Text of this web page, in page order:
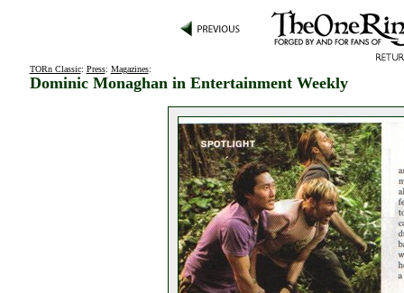
TORn Classic: Press: Magazines:
Dominic Monaghan in Entertainment Weekly